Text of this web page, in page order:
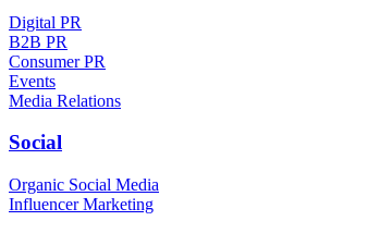
Digital PR
B2B PR
Consumer PR
Events
Media Relations
Social
Organic Social Media
Influencer Marketing